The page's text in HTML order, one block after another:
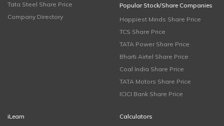
Tata Steel Share Price
Company Directory
Popular Stock/Share Companies
Happiest Minds Share Price
TCS Share Price
TATA Power Share Price
Bharti Airtel Share Price
Coal India Share Price
TATA Motors Share Price
ICICI Bank Share Price
iLearn
Calculators